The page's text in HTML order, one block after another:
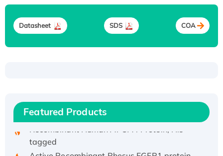
Datasheet SDS COA
Featured Products
Recombinant HPV-6a E5 Protein
Recombinant Human APOA4 Protein, His-
tagged
Active Recombinant Rhesus FGFR1 protein,